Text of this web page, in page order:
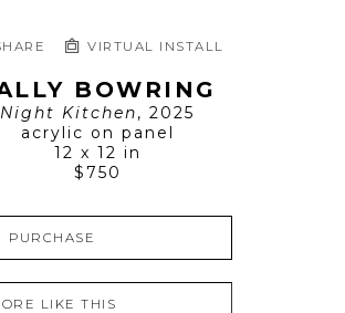
VIRTUAL INSTALL
BOWRING
Night Kitchen, 2025
acrylic on panel
12 x 12 in
$750
PURCHASE
LIKE THIS